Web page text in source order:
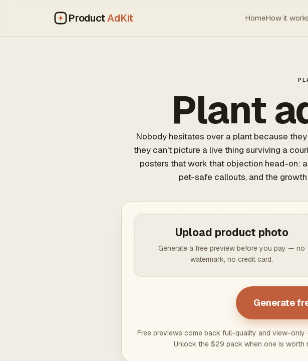
ProductAdKit HomeHow it
Plant
Nobody hesitates over a plant because
they can't picture a live thing surviving a
posters that work that objection head-on:
pet-safe callouts, and the
Upload product photo
Generate a free preview before you pay — no
watermark, no credit card.
Generate
Free previews come back full-quality and view-
Unlock the $29 pack when one is worth